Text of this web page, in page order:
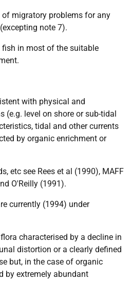
migratory problems for any
note 7).
in most of the suitable
with physical and
(e.g. level on shore or sub-tidal
tidal and other currents
by organic enrichment or
etc see Rees et al (1990), MAFF
O'Reilly (1991).
currently (1994) under
characterised by a decline in
distortion or a clearly defined
but, in the case of organic
by extremely abundant